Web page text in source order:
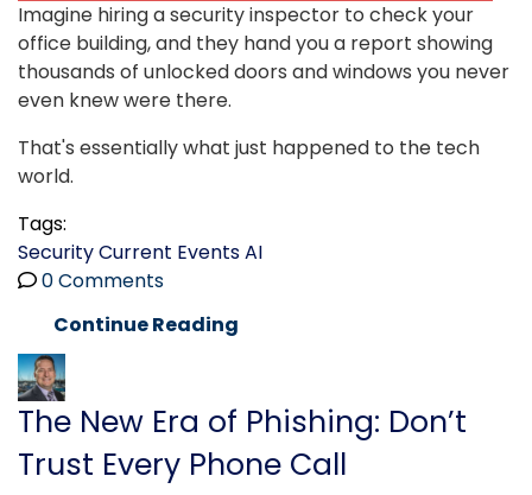
Imagine hiring a security inspector to check your
office building, and they hand you a report showing
thousands of unlocked doors and windows you never
even knew were there.
That's essentially what just happened to the tech
world.
Tags:
SecurityCurrent EventsAI
0 Comments
Continue Reading
The New Era of Phishing: Don’t
Trust Every Phone Call